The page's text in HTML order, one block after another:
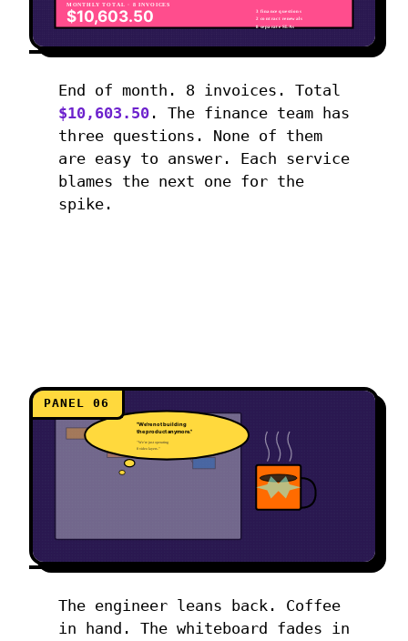
MONTHLY TOTAL · 8 INVOICES
$10,603.50 3 finance questions
2 contract renewals
8 separate SLAs
End of month. 8 invoices. Total
$10,603.50 . The finance team has
three questions. None of them
are easy to answer. Each service
blames the next one for the
spike.
PANEL 06
"We're not building
the product anymore."
"We're just operating
8 video layers."
The engineer leans back. Coffee
in hand. The whiteboard fades in